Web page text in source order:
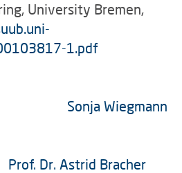
University Bremen,
1.pdf
Sonja Wiegmann
Prof. Dr. Astrid Bracher